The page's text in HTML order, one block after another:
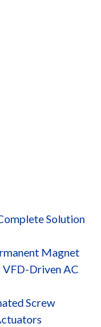
Solution
Magnet
Driven AC
Screw